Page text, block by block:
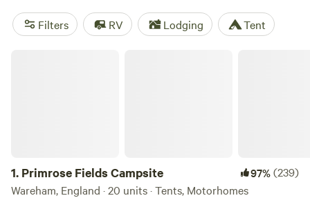
Filters RV Lodging Tent
1. Primrose Fields Campsite 97%(239)
Wareham, England · 20 units · Tents, Motorhomes